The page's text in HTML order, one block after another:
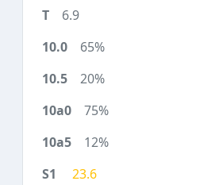
6.9
65%
20%
75%
12%
23.6